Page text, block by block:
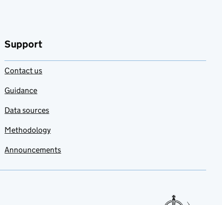
Support
Contact us
Guidance
Data sources
Methodology
Announcements